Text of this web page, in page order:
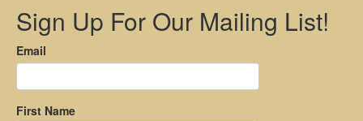
Sign Up For Our Mailing List!
Email
First Name